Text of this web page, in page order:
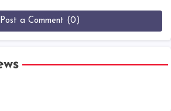
Post a Comment (0)